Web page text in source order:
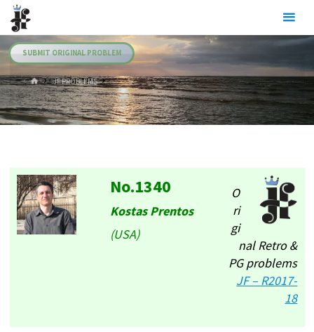
Skip
content
SUBMIT ORIGINAL PROBLEM
HOME.JF PROBLEMS
No.1340
Kostas Prentos
(USA)
O
ri
gi
nal Retro &
PG problems
JF – R2017-
18